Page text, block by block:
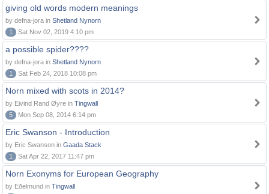
giving old words modern meanings
by defna-jora in Shetland Nynorn
1
Sat Nov 02, 2019 4:10 pm
a possible spider????
by defna-jora in Shetland Nynorn
1
Sat Feb 24, 2018 10:08 pm
Norn mixed with scots in 2014?
by Eivind Rand Øyre in Tingwall
5
Mon Sep 08, 2014 6:14 pm
Eric Swanson - Introduction
by Eric Swanson in Gaada Stack
1
Sat Apr 22, 2017 11:47 pm
Norn Exonyms for European Geography
by Eðelmund in Tingwall